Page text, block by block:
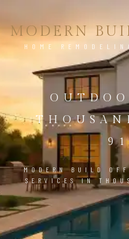
MODERN
HOME
MODERN BUILD
SERVICES IN